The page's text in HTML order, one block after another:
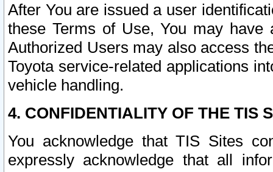
After You are issued a user
these Terms of Use, You may
Authorized Users may also access
Toyota service-related applications
vehicle handling.
4. CONFIDENTIALITY OF THE TIS
You acknowledge that TIS Sites
expressly acknowledge that all